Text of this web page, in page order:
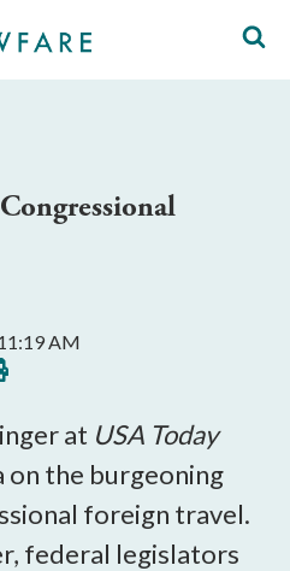
AM
at USA Today
on the burgeoning
foreign travel.
federal legislators